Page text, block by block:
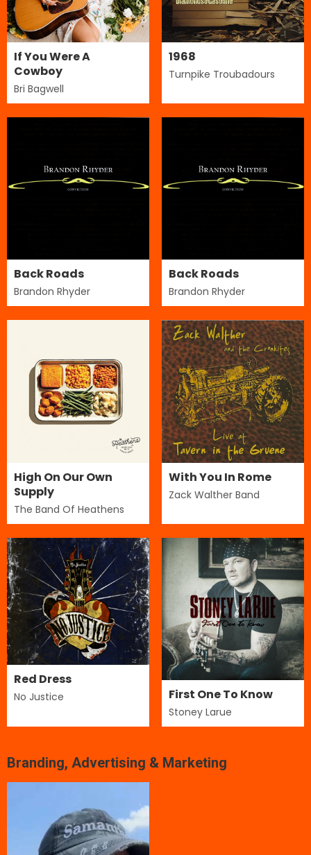
If You Were A
Cowboy
Bri Bagwell
1968
Turnpike Troubadours
Back Roads
Brandon Rhyder
Back Roads
Brandon Rhyder
High On Our Own
Supply
The Band Of Heathens
With You In Rome
Zack Walther Band
Red Dress
No Justice First One To Know
Stoney Larue
Branding, Advertising & Marketing